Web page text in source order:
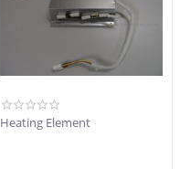
Heating Element